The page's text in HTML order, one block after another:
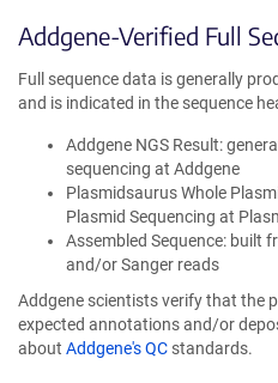
Addgene-Verified Full
Full sequence data is generally
and is indicated in the sequence
Addgene NGS Result:
sequencing at Addgene
Plasmidsaurus Whole
Plasmid Sequencing at
Assembled Sequence: built
and/or Sanger reads
Addgene scientists verify that the
expected annotations and/or
about Addgene's QC standards.